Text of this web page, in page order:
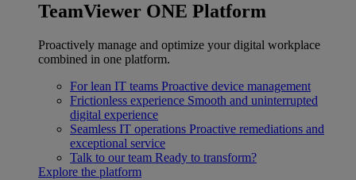
TeamViewer ONE Platform
Proactively manage and optimize your digital workplace
combined in one platform.
For lean IT teams Proactive device management
Frictionless experience Smooth and uninterrupted
digital experience
Seamless IT operations Proactive remediations and
exceptional service
Talk to our team Ready to transform?
Explore the platform